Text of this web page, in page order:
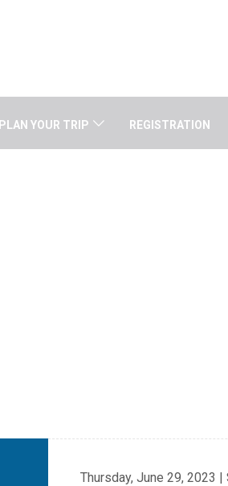
PLAN YOUR TRIP REGISTRATION
Thursday, June 29, 2023